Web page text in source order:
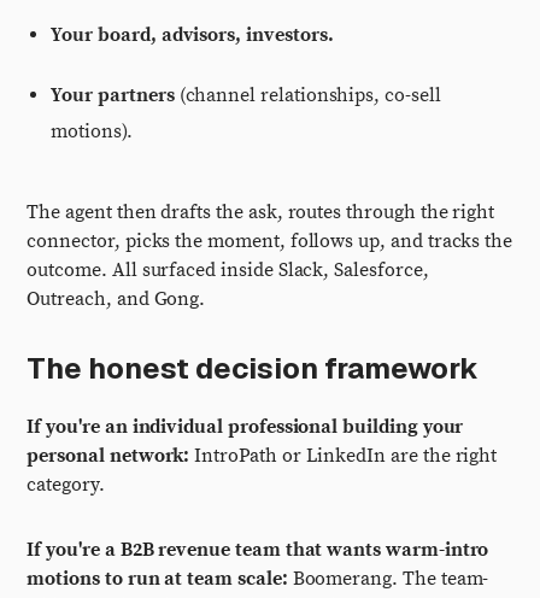
Your board, advisors, investors.
Your partners(channel relationships, co-sell
motions).
The agent then drafts the ask, routes through the right
connector, picks the moment, follows up, and tracks the
outcome. All surfaced inside Slack, Salesforce,
Outreach, and Gong.
The honest decision framework
If you're an individual professional building your
personal network: IntroPath or LinkedIn are the right
category.
If you're a B2B revenue team that wants warm-intro
motions to run at team scale: Boomerang. The team-